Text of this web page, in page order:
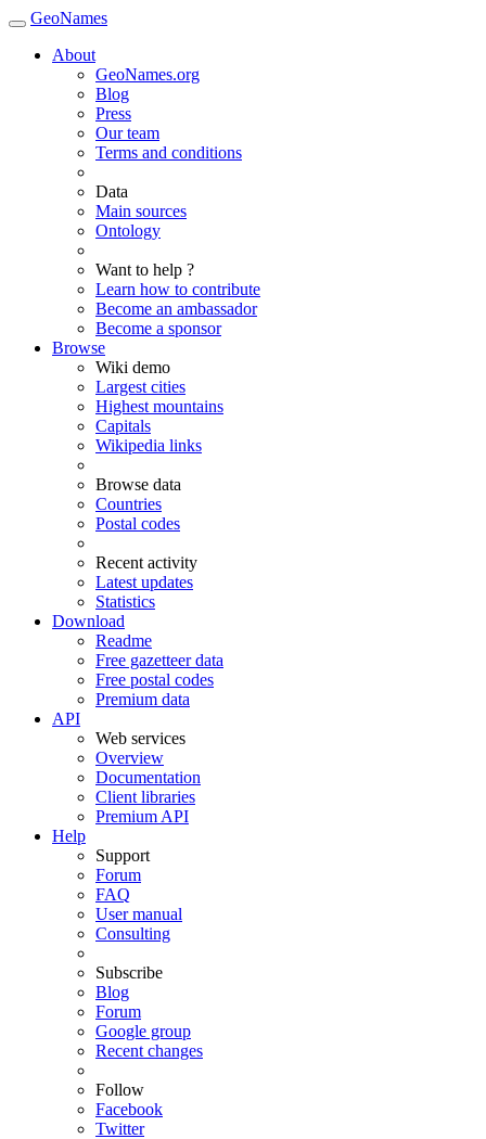
GeoNames
About
GeoNames.org
Blog
Press
Our team
Terms and conditions
Data
Main sources
Ontology
Want to help ?
Learn how to contribute
Become an ambassador
Become a sponsor
Browse
Wiki demo
Largest cities
Highest mountains
Capitals
Wikipedia links
Browse data
Countries
Postal codes
Recent activity
Latest updates
Statistics
Download
Readme
Free gazetteer data
Free postal codes
Premium data
API
Web services
Overview
Documentation
Client libraries
Premium API
Help
Support
Forum
FAQ
User manual
Consulting
Subscribe
Blog
Forum
Google group
Recent changes
Follow
Facebook
Twitter